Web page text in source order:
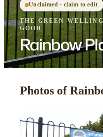
Unclaimed · claim to edit
THE GREEN
GOOD
Rainbow
Photos of